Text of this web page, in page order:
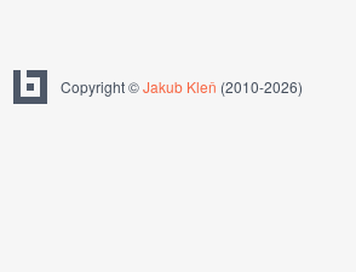
Copyright ©Jakub Kleň (2010-2026)